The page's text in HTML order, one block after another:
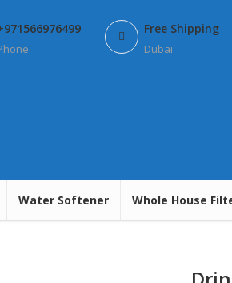
Free Shipping
Dubai
Water Softener Whole House